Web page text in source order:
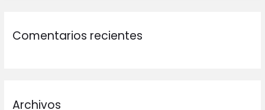
Comentarios recientes
Archivos